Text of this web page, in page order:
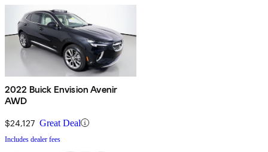
2022 Buick Envision Avenir
AWD
$24,127 Great Deal
Includes dealer fees